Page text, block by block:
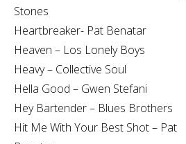
Stones
Heartbreaker- Pat Benatar
Heaven – Los Lonely Boys
Heavy – Collective Soul
Hella Good – Gwen Stefani
Hey Bartender – Blues Brothers
Hit Me With Your Best Shot – Pat